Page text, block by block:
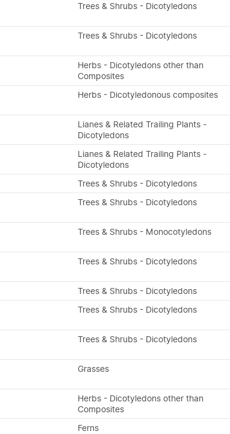
Trees & Shrubs - Dicotyledons
Trees & Shrubs - Dicotyledons
Herbs - Dicotyledons other than
Composites
Herbs - Dicotyledonous composites
Lianes & Related Trailing Plants -
Dicotyledons
Lianes & Related Trailing Plants -
Dicotyledons
Trees & Shrubs - Dicotyledons
Trees & Shrubs - Dicotyledons
Trees & Shrubs - Monocotyledons
Trees & Shrubs - Dicotyledons
Trees & Shrubs - Dicotyledons
Trees & Shrubs - Dicotyledons
Trees & Shrubs - Dicotyledons
Grasses
Herbs - Dicotyledons other than
Composites
Ferns